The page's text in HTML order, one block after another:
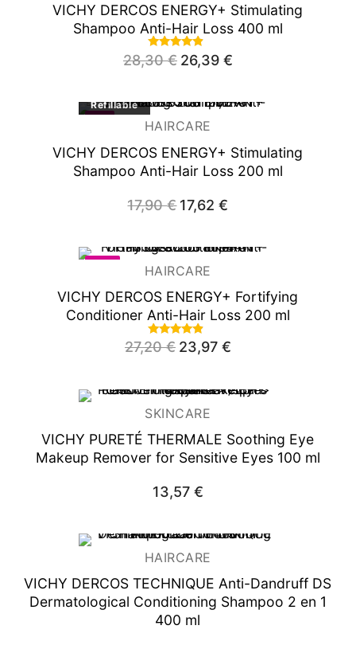
VICHY DERCOS ENERGY+ Stimulating
Shampoo Anti-Hair Loss 400 ml
Rated
4.66
28,30€ Original
price
26,39 €Current
price
Refillable
HAIRCARE
VICHY DERCOS ENERGY+ Stimulating
Shampoo Anti-Hair Loss 200 ml
17,90€ Original
price
17,62€
HAIRCARE
VICHY DERCOS ENERGY+ Fortifying
Conditioner Anti-Hair Loss 200 ml
Rated
4.63
27,20€ Original
price
23,97 €Current
price
SKINCARE
VICHY PURETÉ THERMALE Soothing Eye
Makeup Remover for Sensitive Eyes 100 ml
13,57 €
HAIRCARE
VICHY DERCOS TECHNIQUE Anti-Dandruff DS
Dermatological Conditioning Shampoo 2 en 1
400 ml